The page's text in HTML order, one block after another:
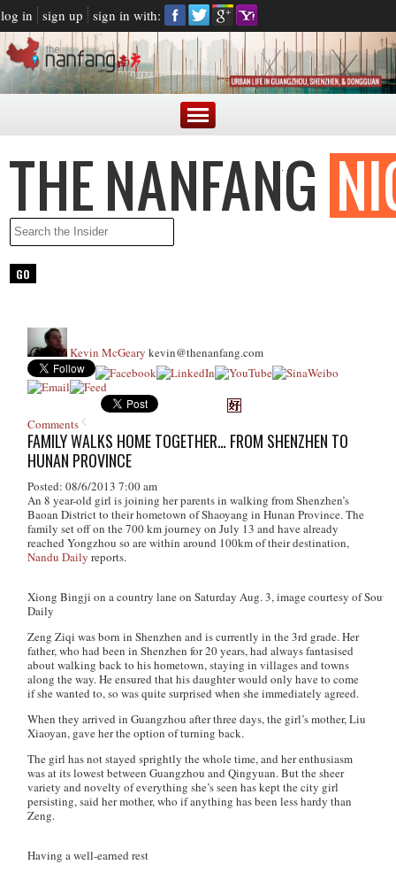
log in sign up sign in with:
Kevin McGeary kevin@thenanfang.com
Comments
FAMILY WALKS HOME TOGETHER… FROM SHENZHEN TO
HUNAN PROVINCE
Posted: 08/6/2013 7:00 am
An 8 year-old girl is joining her parents in walking from Shenzhen’s
Baoan District to their hometown of Shaoyang in Hunan Province. The
family set off on the 700 km journey on July 13 and have already
reached Yongzhou so are within around 100km of their destination,
Nandu Daily reports.
Xiong Bingji on a country lane on Saturday Aug. 3, image courtesy of
Daily
Zeng Ziqi was born in Shenzhen and is currently in the 3rd grade. Her
father, who had been in Shenzhen for 20 years, had always fantasised
about walking back to his hometown, staying in villages and towns
along the way. He ensured that his daughter would only have to come
if she wanted to, so was quite surprised when she immediately agreed.
When they arrived in Guangzhou after three days, the girl’s mother, Liu
Xiaoyan, gave her the option of turning back.
The girl has not stayed sprightly the whole time, and her enthusiasm
was at its lowest between Guangzhou and Qingyuan. But the sheer
variety and novelty of everything she’s seen has kept the city girl
persisting, said her mother, who if anything has been less hardy than
Zeng.
Having a well-earned rest